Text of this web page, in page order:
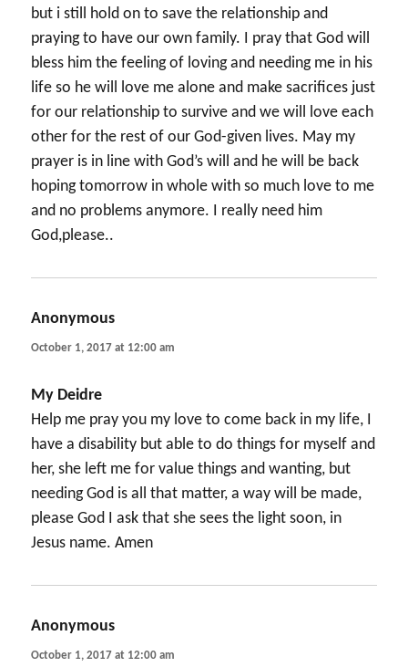
but i still hold on to save the relationship and
praying to have our own family. I pray that God will
bless him the feeling of loving and needing me in his
life so he will love me alone and make sacrifices just
for our relationship to survive and we will love each
other for the rest of our God-given lives. May my
prayer is in line with God’s will and he will be back
hoping tomorrow in whole with so much love to me
and no problems anymore. I really need him
God,please..
Anonymous
October 1, 2017 at 12:00 am
My Deidre
Help me pray you my love to come back in my life, I
have a disability but able to do things for myself and
her, she left me for value things and wanting, but
needing God is all that matter, a way will be made,
please God I ask that she sees the light soon, in
Jesus name. Amen
Anonymous
October 1, 2017 at 12:00 am